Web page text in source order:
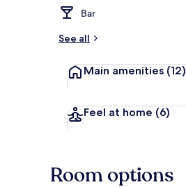
Bar
See all
Main amenities (12)
Feel at home (6)
Room options